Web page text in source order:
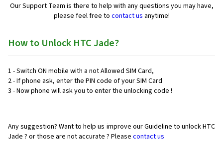
Our Support Team is there to help with any questions you may have,
please feel free to contact us anytime!
How to Unlock HTC Jade?
1 - Switch ON mobile with a not Allowed SIM Card,
2 - If phone ask, enter the PIN code of your SIM Card
3 - Now phone will ask you to enter the unlocking code !
Any suggestion? Want to help us improve our Guideline to unlock HTC
Jade ? or those are not accurate ? Please contact us